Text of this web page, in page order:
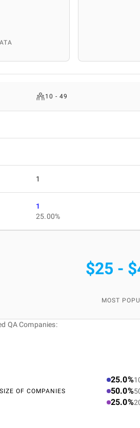
10 - 49
1
1
25.00%
$25 -
MOST
QA Companies:
OF COMPANIES
25.0%
50.0%
25.0%